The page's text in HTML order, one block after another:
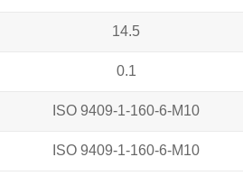
14.5
0.1
ISO 9409-1-160-6-M10
ISO 9409-1-160-6-M10